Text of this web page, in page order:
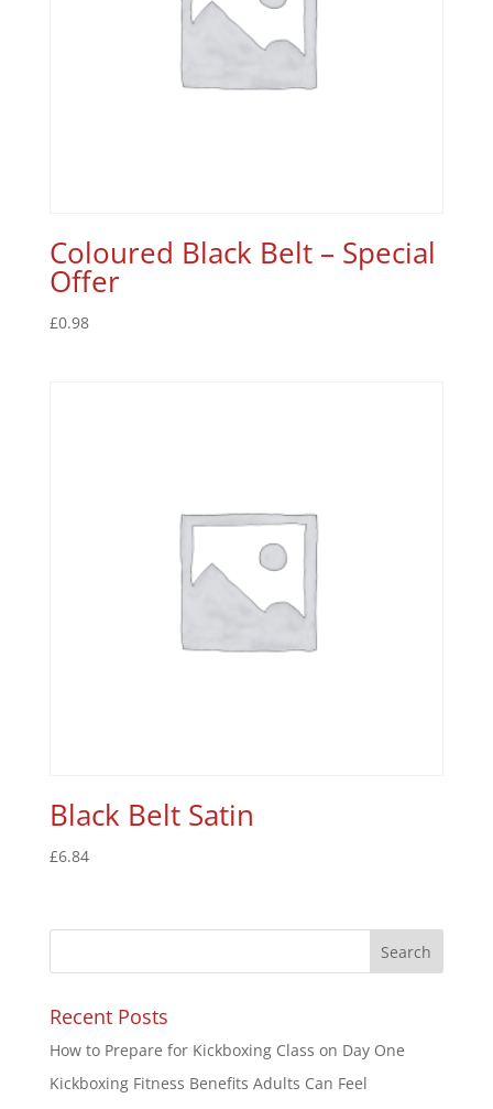
Coloured Black Belt – Special
Offer
£0.98
Black Belt Satin
£6.84
Recent Posts
How to Prepare for Kickboxing Class on Day One
Kickboxing Fitness Benefits Adults Can Feel